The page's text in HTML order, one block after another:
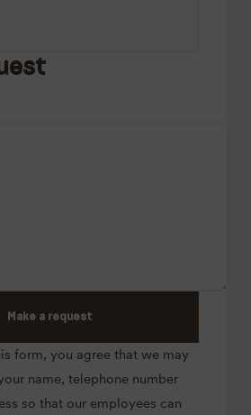
Make a request
form, you agree that we may
name, telephone number
so that our employees can